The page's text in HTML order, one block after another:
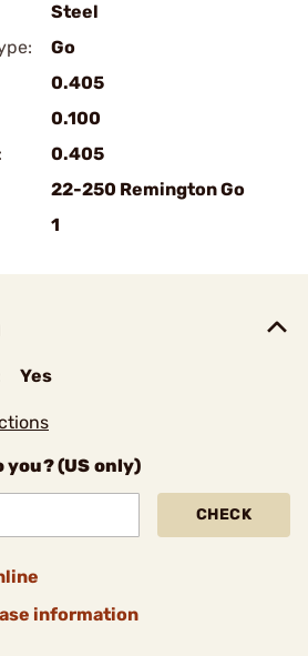
Steel
Go
0.405
0.100
0.405
22-250 Remington Go
1
Yes
(US only)
CHECK
information